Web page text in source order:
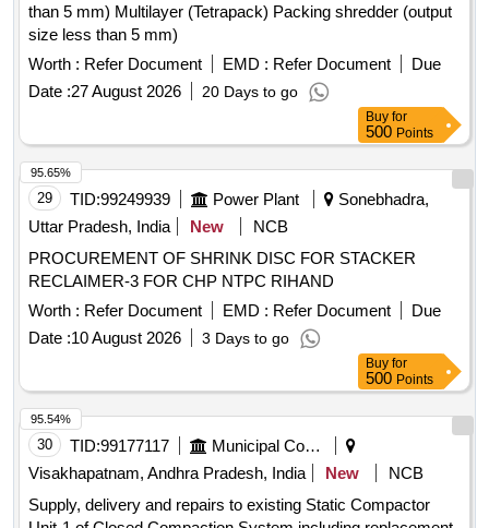
than 5 mm) Multilayer (Tetrapack) Packing shredder (output
size less than 5 mm)
Worth : Refer Document EMD : Refer Document
Due
Date :27 August 2026 20 Days to go
Buy for
500 Points
29 TID:99249939 Power Plant
Sonebhadra,
Uttar Pradesh, India
New
NCB
PROCUREMENT OF SHRINK DISC FOR STACKER
RECLAIMER-3 FOR CHP NTPC RIHAND
Worth : Refer Document EMD : Refer Document
Due
Date :10 August 2026 3 Days to go
95.65%
Buy for
500 Points
30 TID:99177117
Municipal Corporations
Visakhapatnam, Andhra Pradesh, India
New
NCB
Supply, delivery and repairs to existing Static Compactor
95.54%